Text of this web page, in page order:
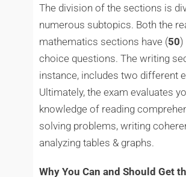
The division of the sections is
numerous subtopics. Both the
mathematics sections have (50)
choice questions. The writing
instance, includes two different
Ultimately, the exam evaluates
knowledge of reading
solving problems, writing
analyzing tables & graphs.
Why You Can and Should Get